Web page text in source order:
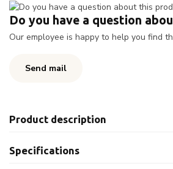
Do you have a question
Our employee is happy to help you find
Send mail
Product description
Specifications